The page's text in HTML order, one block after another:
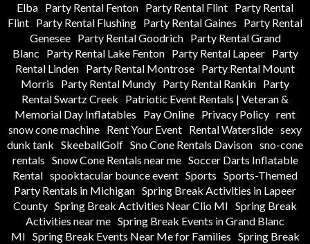
Elba Party Rental Fenton Party Rental Flint Party Rental
Flint Party Rental Flushing Party Rental Gaines
Party Rental
Genesee
Party Rental Goodrich
Party Rental Grand
Blanc
Party Rental Lake Fenton Party Rental Lapeer
Party
Rental Linden Party Rental Montrose Party Rental Mount
Morris
Party Rental Mundy Party Rental Rankin Party
Rental Swartz Creek
Patriotic Event Rentals | Veteran &
Memorial Day Inflatables
Pay Online Privacy Policy rent
snow cone machine Rent Your Event Rental Waterslide sexy
dunk tank SkeeballGolf Sno Cone Rentals Davison sno-cone
rentals Snow Cone Rentals near me Soccer Darts Inflatable
Rental spooktacular bounce event Sports Sports-Themed
Party Rentals in Michigan Spring Break Activities in Lapeer
County Spring Break Activities Near Clio MI Spring Break
Activities near me Spring Break Events in Grand Blanc
MI Spring Break Events Near Me for Families Spring Break